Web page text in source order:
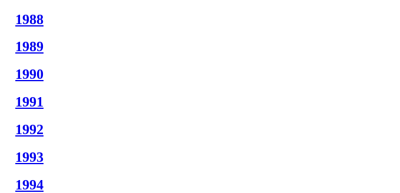
1988
1989
1990
1991
1992
1993
1994